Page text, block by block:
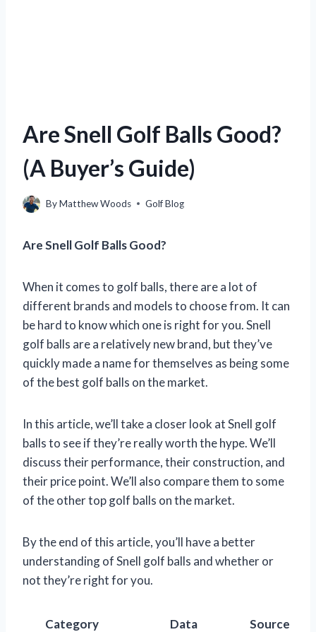
Are Snell Golf Balls Good?
(A Buyer’s Guide)
ByMatthew Woods Golf Blog
Are Snell Golf Balls Good?
When it comes to golf balls, there are a lot of
different brands and models to choose from. It can
be hard to know which one is right for you. Snell
golf balls are a relatively new brand, but they’ve
quickly made a name for themselves as being some
of the best golf balls on the market.
In this article, we’ll take a closer look at Snell golf
balls to see if they’re really worth the hype. We’ll
discuss their performance, their construction, and
their price point. We’ll also compare them to some
of the other top golf balls on the market.
By the end of this article, you’ll have a better
understanding of Snell golf balls and whether or
not they’re right for you.
Category Data Source